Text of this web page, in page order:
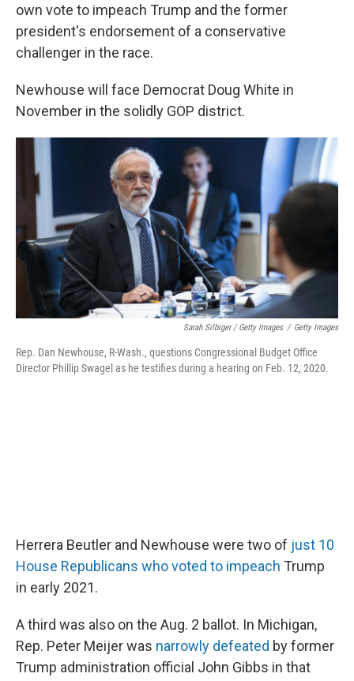
own vote to impeach Trump and the former
president's endorsement of a conservative
challenger in the race.
Newhouse will face Democrat Doug White in
November in the solidly GOP district.
Sarah Silbiger / Getty Images / Getty Images
Rep. Dan Newhouse, R-Wash., questions Congressional Budget Office
Director Phillip Swagel as he testifies during a hearing on Feb. 12, 2020.
Herrera Beutler and Newhouse were two of just 10
House Republicans who voted to impeach Trump
in early 2021.
A third was also on the Aug. 2 ballot. In Michigan,
Rep. Peter Meijer was narrowly defeated by former
Trump administration official John Gibbs in that